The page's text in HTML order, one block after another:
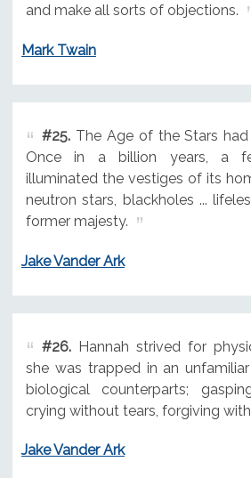
and make all sorts of objections.
Mark Twain
#25.The Age of the Stars
Once in a billion years, a
illuminated the vestiges of its
neutron stars, blackholes ...
former majesty.
Jake Vander Ark
#26.Hannah strived for
she was trapped in an
biological counterparts;
crying without tears, forgiving
Jake Vander Ark